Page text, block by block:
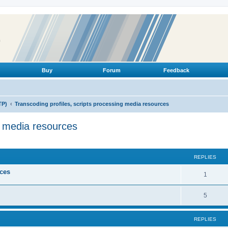
Buy Forum Feedback
Transcoding profiles, scripts processing media resources
resources
REPLIES
1
e
5R
e
p
REPLIES